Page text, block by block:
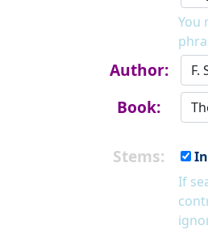
You
Author:
Book:
Stems:
If